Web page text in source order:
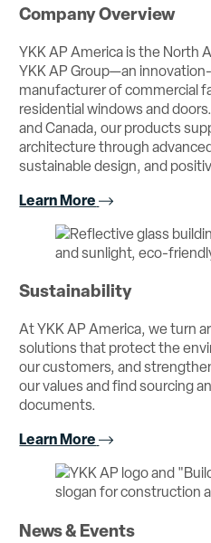
Company Overview
YKK AP America is the North
YKK AP Group—an
manufacturer of commercial
residential windows and
and Canada, our products
architecture through
sustainable design, and
Learn More
Sustainability
At YKK AP America, we turn
solutions that protect the
our customers, and
our values and find sourcing
documents.
Learn More
News & Events